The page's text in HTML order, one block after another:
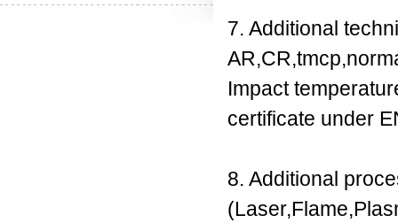
7. Additional
Impact
certificate under
8. Additional